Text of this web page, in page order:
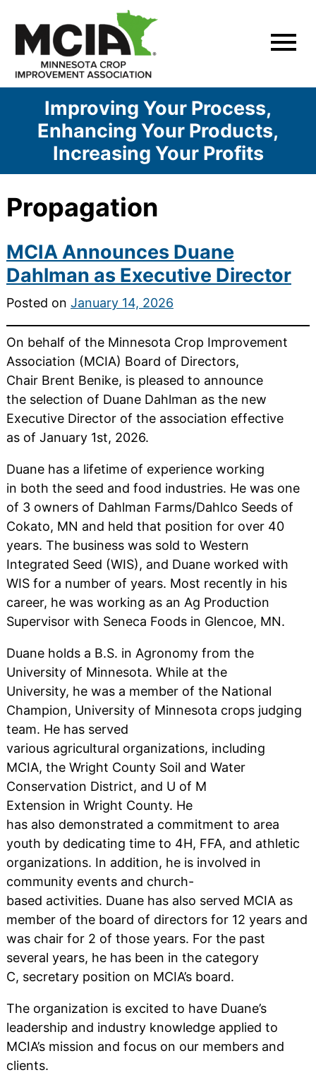
content
Improving Your Process,
Enhancing Your Products,
Increasing Your Profits
Propagation
MCIA Announces Duane
Dahlman as Executive Director
Posted on January 14, 2026
On behalf of the Minnesota Crop Improvement
Association (MCIA) Board of Directors,
Chair Brent Benike, is pleased to announce
the selection of Duane Dahlman as the new
Executive Director of the association effective
as of January 1st, 2026.
Duane has a lifetime of experience working
in both the seed and food industries. He was one
of 3 owners of Dahlman Farms/Dahlco Seeds of
Cokato, MN and held that position for over 40
years. The business was sold to Western
Integrated Seed (WIS), and Duane worked with
WIS for a number of years. Most recently in his
career, he was working as an Ag Production
Supervisor with Seneca Foods in Glencoe, MN.
Duane holds a B.S. in Agronomy from the
University of Minnesota. While at the
University, he was a member of the National
Champion, University of Minnesota crops judging
team. He has served
various agricultural organizations, including
MCIA, the Wright County Soil and Water
Conservation District, and U of M
Extension in Wright County. He
has also demonstrated a commitment to area
youth by dedicating time to 4H, FFA, and athletic
organizations. In addition, he is involved in
community events and church-
based activities. Duane has also served MCIA as
member of the board of directors for 12 years and
was chair for 2 of those years. For the past
several years, he has been in the category
C, secretary position on MCIA’s board.
The organization is excited to have Duane’s
leadership and industry knowledge applied to
MCIA’s mission and focus on our members and
clients.